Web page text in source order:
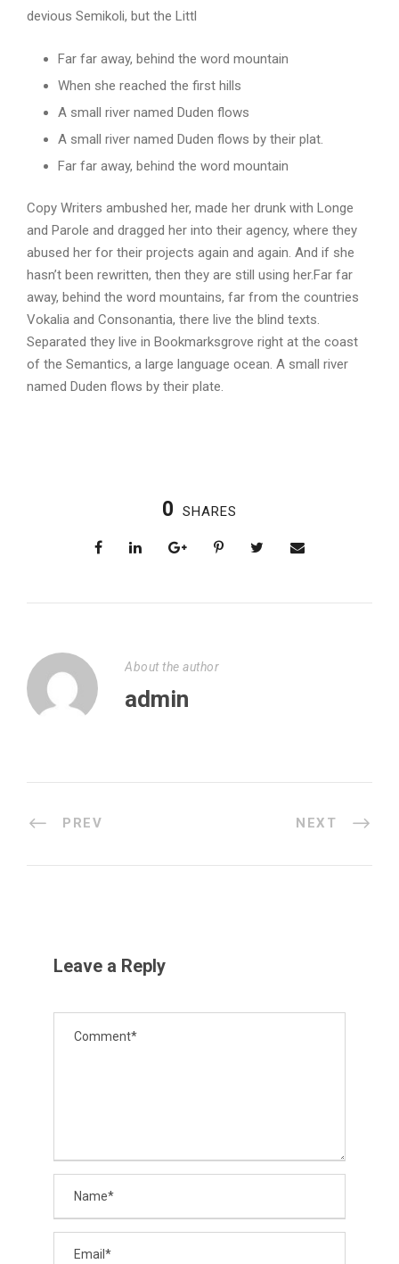
devious Semikoli, but the Littl
Far far away, behind the word mountain
When she reached the first hills
A small river named Duden flows
A small river named Duden flows by their plat.
Far far away, behind the word mountain
Copy Writers ambushed her, made her drunk with Longe
and Parole and dragged her into their agency, where they
abused her for their projects again and again. And if she
hasn’t been rewritten, then they are still using her.Far far
away, behind the word mountains, far from the countries
Vokalia and Consonantia, there live the blind texts.
Separated they live in Bookmarksgrove right at the coast
of the Semantics, a large language ocean. A small river
named Duden flows by their plate.
0 SHARES
About the author
admin
PREV NEXT
Leave a Reply